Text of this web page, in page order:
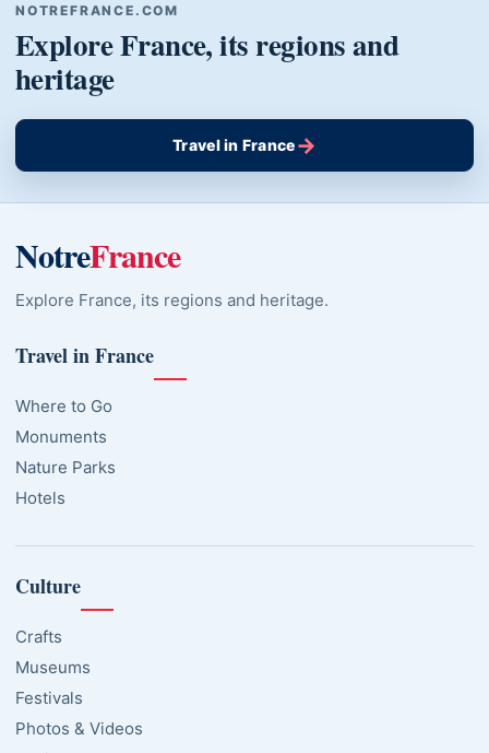
NOTREFRANCE.COM
Explore France, its regions and
heritage
Travel in France→
NotreFrance
Explore France, its regions and heritage.
Travel in France
Where to Go
Monuments
Nature Parks
Hotels
Culture
Crafts
Museums
Festivals
Photos & Videos